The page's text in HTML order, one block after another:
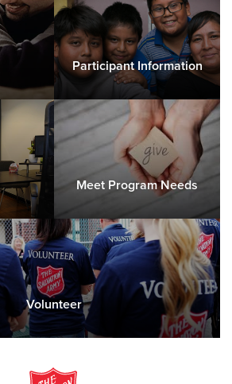
Participant Information
Meet Program Needs
Volunteer